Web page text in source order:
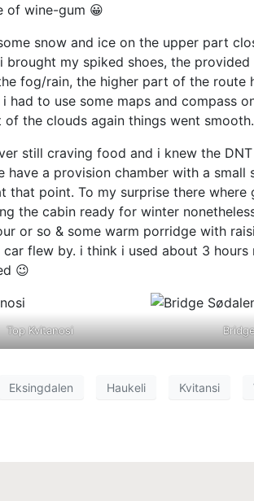
of wine-gum 😀
snow and ice on the upper part
brought my spiked shoes, the
fog/rain, the higher part of the route
had to use some maps and compass
of the clouds again things went smooth.
still craving food and i knew the
have a provision chamber with a
that point. To my surprise there
the cabin ready for winter
or so & some warm porridge with
flew by. i think i used about 3
😉
Top Kvitanosi
Eksingdalen Haukeli Kvitansi